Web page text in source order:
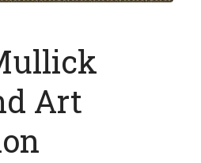
Art